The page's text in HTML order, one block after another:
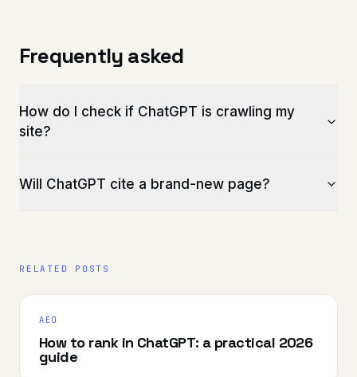
Frequently asked
How do I check if ChatGPT is crawling my
site?
Will ChatGPT cite a brand-new page?
RELATED POSTS
AEO
How to rank in ChatGPT: a practical 2026
guide